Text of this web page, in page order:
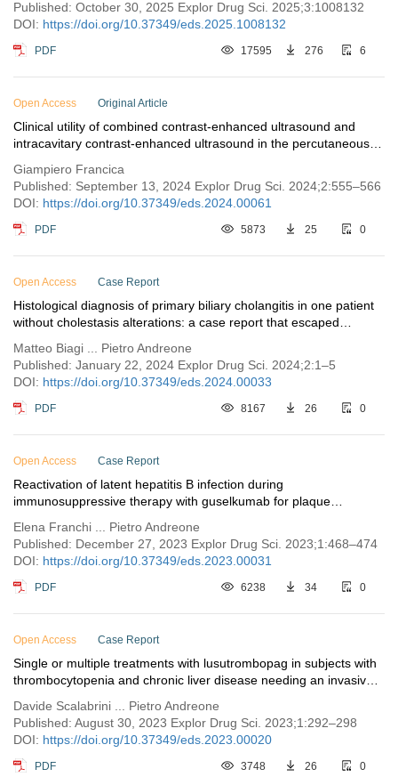
Published: October 30, 2025 Explor Drug Sci. 2025;3:1008132
DOI: https://doi.org/10.37349/eds.2025.1008132
PDF 17595 276 6
Open Access Original Article
Clinical utility of combined contrast-enhanced ultrasound and
intracavitary contrast-enhanced ultrasound in the percutaneous
Giampiero Francica
Published: September 13, 2024 Explor Drug Sci. 2024;2:555–566
DOI: https://doi.org/10.37349/eds.2024.00061
PDF 5873 25 0
Open Access Case Report
Histological diagnosis of primary biliary cholangitis in one patient
without cholestasis alterations: a case report that escaped
Matteo Biagi ... Pietro Andreone
Published: January 22, 2024 Explor Drug Sci. 2024;2:1–5
DOI: https://doi.org/10.37349/eds.2024.00033
PDF 8167 26 0
Open Access Case Report
Reactivation of latent hepatitis B infection during
immunosuppressive therapy with guselkumab for plaque
Elena Franchi ... Pietro Andreone
Published: December 27, 2023 Explor Drug Sci. 2023;1:468–474
DOI: https://doi.org/10.37349/eds.2023.00031
PDF 6238 34 0
Open Access Case Report
Single or multiple treatments with lusutrombopag in subjects with
thrombocytopenia and chronic liver disease needing an invasive
Davide Scalabrini ... Pietro Andreone
Published: August 30, 2023 Explor Drug Sci. 2023;1:292–298
DOI: https://doi.org/10.37349/eds.2023.00020
PDF 3748 26 0